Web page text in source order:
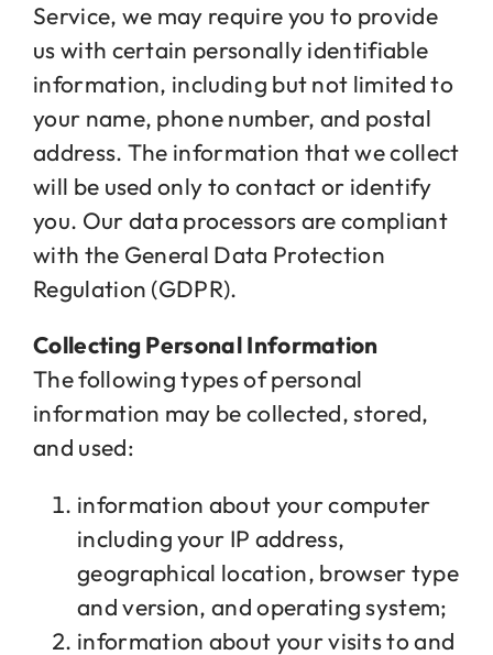
Service, we may require you to provide
us with certain personally identifiable
information, including but not limited to
your name, phone number, and postal
address. The information that we collect
will be used only to contact or identify
you. Our data processors are compliant
with the General Data Protection
Regulation (GDPR).
Collecting Personal Information
The following types of personal
information may be collected, stored,
and used:
information about your computer
including your IP address,
geographical location, browser type
and version, and operating system;
information about your visits to and